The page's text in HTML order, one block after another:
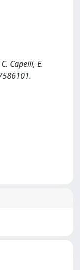
Capelli, E.